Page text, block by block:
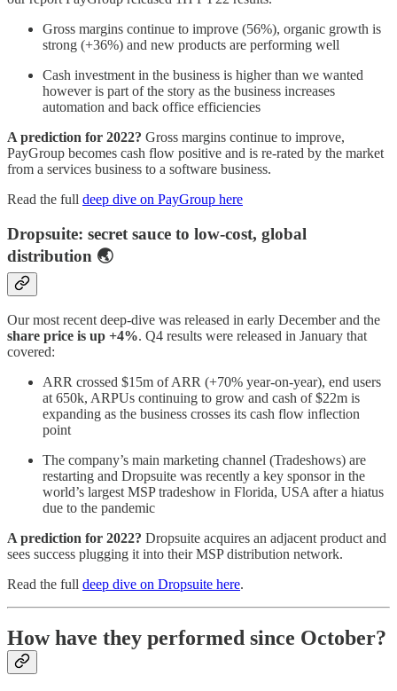
Gross margins continue to improve (56%), organic growth is
strong (+36%) and new products are performing well
Cash investment in the business is higher than we wanted
however is part of the story as the business increases
automation and back office efficiencies
A prediction for 2022? Gross margins continue to improve,
PayGroup becomes cash flow positive and is re-rated by the market
from a services business to a software business.
Read the full deep dive on PayGroup here
Dropsuite: secret sauce to low-cost, global
distribution 🌏
Our most recent deep-dive was released in early December and the
share price is up +4%. Q4 results were released in January that
covered:
ARR crossed $15m of ARR (+70% year-on-year), end users
at 650k, ARPUs continuing to grow and cash of $22m is
expanding as the business crosses its cash flow inflection
point
The company’s main marketing channel (Tradeshows) are
restarting and Dropsuite was recently a key sponsor in the
world’s largest MSP tradeshow in Florida, USA after a hiatus
due to the pandemic
A prediction for 2022? Dropsuite acquires an adjacent product and
sees success plugging it into their MSP distribution network.
Read the full deep dive on Dropsuite here.
How have they performed since October?